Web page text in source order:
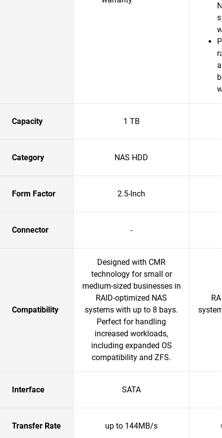
Capacity 1 TB
Category NAS HDD
Form Factor 2.5-Inch
Connector -
Compatibility
Designed with CMR
technology for small or
medium-sized businesses in
RAID-optimized NAS
systems with up to 8 bays.
Perfect for handling
increased workloads,
including expanded OS
compatibility and ZFS.
Interface SATA
Transfer Rate up to 144MB/s